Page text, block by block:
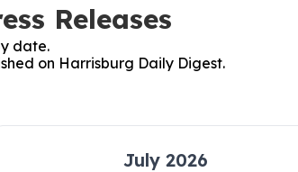
Releases
date.
on Harrisburg Daily Digest.
July 2026